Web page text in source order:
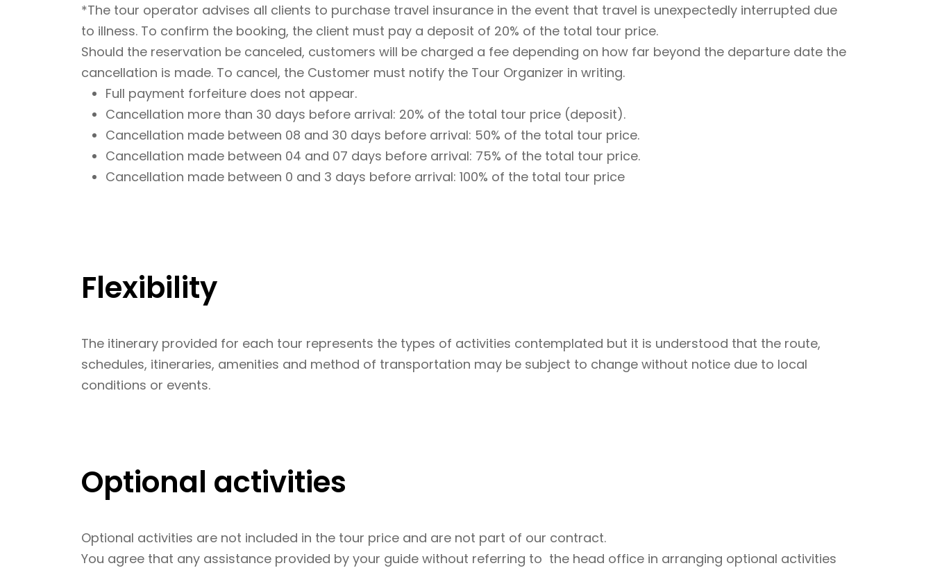
*The tour operator advises all clients to purchase travel insurance in the event that travel is unexpectedly interrupted due
to illness. To confirm the booking, the client must pay a deposit of 20% of the total tour price.
Should the reservation be canceled, customers will be charged a fee depending on how far beyond the departure date the
cancellation is made. To cancel, the Customer must notify the Tour Organizer in writing.
Full payment forfeiture does not appear.
Cancellation more than 30 days before arrival: 20% of the total tour price (deposit).
Cancellation made between 08 and 30 days before arrival: 50% of the total tour price.
Cancellation made between 04 and 07 days before arrival: 75% of the total tour price.
Cancellation made between 0 and 3 days before arrival: 100% of the total tour price
Flexibility
The itinerary provided for each tour represents the types of activities contemplated but it is understood that the route,
schedules, itineraries, amenities and method of transportation may be subject to change without notice due to local
conditions or events.
Optional activities
Optional activities are not included in the tour price and are not part of our contract.
You agree that any assistance provided by your guide without referring to the head office in arranging optional activities